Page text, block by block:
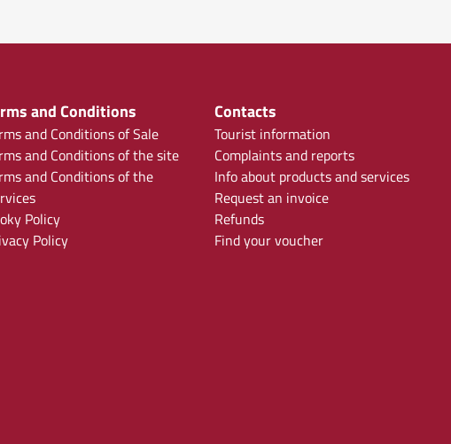
and Conditions
and Conditions of Sale
and Conditions of the site
and Conditions of the
Policy
Policy
Contacts
Tourist information
Complaints and reports
Info about products and services
Request an invoice
Refunds
Find your voucher